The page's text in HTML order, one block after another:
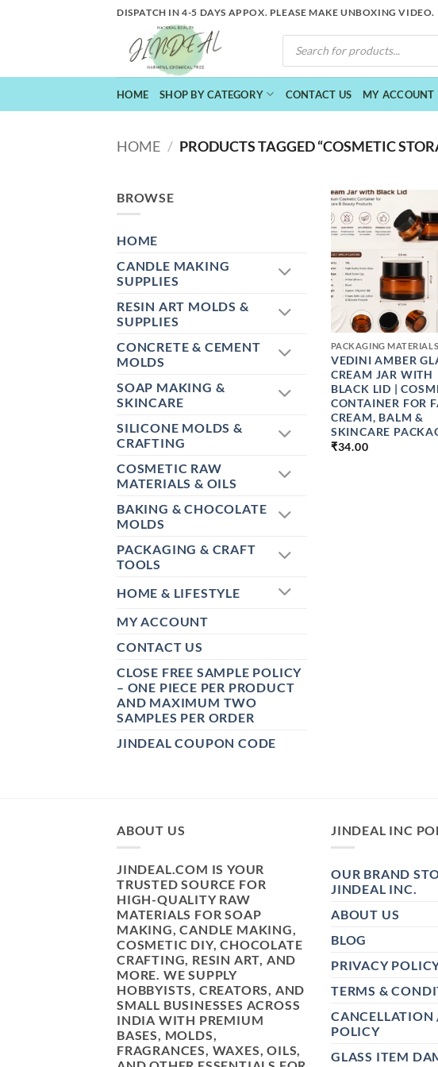
DISPATCH IN 4-5 DAYS APPOX. PLEASE MAKE UNBOXING VIDEO.
PRODUCTS
SEARCH
HOME SHOP BY CATEGORY CONTACT US MY ACCOUNT
HOME / PRODUCTS TAGGED “COSMETIC
BROWSE
HOME
CANDLE MAKING
SUPPLIES
RESIN ART MOLDS &
SUPPLIES
CONCRETE & CEMENT
MOLDS
SOAP MAKING &
SKINCARE
SILICONE MOLDS &
CRAFTING
COSMETIC RAW
MATERIALS & OILS
BAKING & CHOCOLATE
MOLDS
PACKAGING & CRAFT
TOOLS
HOME & LIFESTYLE
MY ACCOUNT
CONTACT US
CLOSE FREE SAMPLE POLICY
– ONE PIECE PER PRODUCT
AND MAXIMUM TWO
SAMPLES PER ORDER
JINDEAL COUPON CODE
+
PACKAGING MATERIALS
VEDINI AMBER
CREAM JAR WITH
BLACK LID |
CONTAINER FOR
CREAM, BALM &
SKINCARE
₹34.00
ABOUT US
JINDEAL.COM IS YOUR
TRUSTED SOURCE FOR
HIGH-QUALITY RAW
MATERIALS FOR SOAP
MAKING, CANDLE MAKING,
COSMETIC DIY, CHOCOLATE
CRAFTING, RESIN ART, AND
MORE. WE SUPPLY
HOBBYISTS, CREATORS, AND
SMALL BUSINESSES ACROSS
INDIA WITH PREMIUM
BASES, MOLDS,
FRAGRANCES, WAXES, OILS,
JINDEAL INC
OUR BRAND
JINDEAL INC.
ABOUT US
BLOG
PRIVACY
TERMS &
CANCELLATION
POLICY
GLASS ITEM